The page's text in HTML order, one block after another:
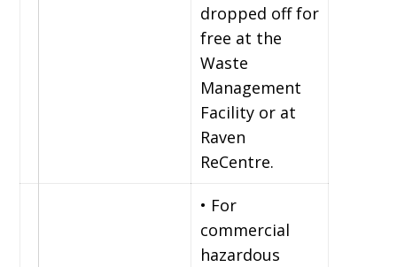
dropped off for
free at the
Waste
Management
Facility or at
Raven
ReCentre.
• For
commercial
hazardous